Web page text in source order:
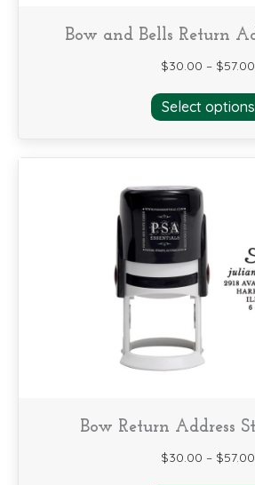
Bow and Bells Return
$30.00 – $57.00
Select options
Bow Return Address
$30.00 – $57.00